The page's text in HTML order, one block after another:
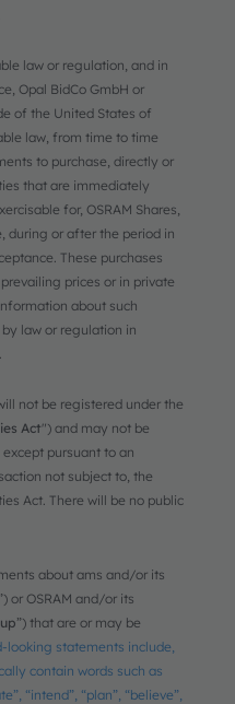
law or regulation, and in
Opal BidCo GmbH or
of the United States of
law, from time to time
to purchase, directly or
that are immediately
for, OSRAM Shares,
during or after the period in
These purchases
prices or in private
about such
law or regulation in
not be registered under the
Act") and may not be
pursuant to an
not subject to, the
Act. There will be no public
about ams and/or its
”) or OSRAM and/or its
”) that are or may be
looking statements include,
contain words such as
“intend”, “plan”, “believe”,